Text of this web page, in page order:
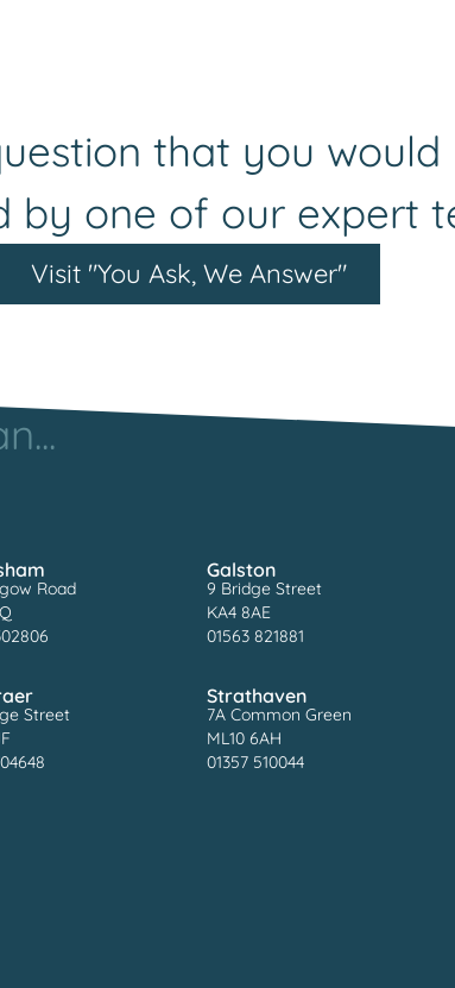
that you would
by one of our expert
Visit "You Ask, We Answer"
Road
Galston
9 Bridge Street
KA4 8AE
01563 821881
Street
Strathaven
7A Common Green
ML10 6AH
01357 510044